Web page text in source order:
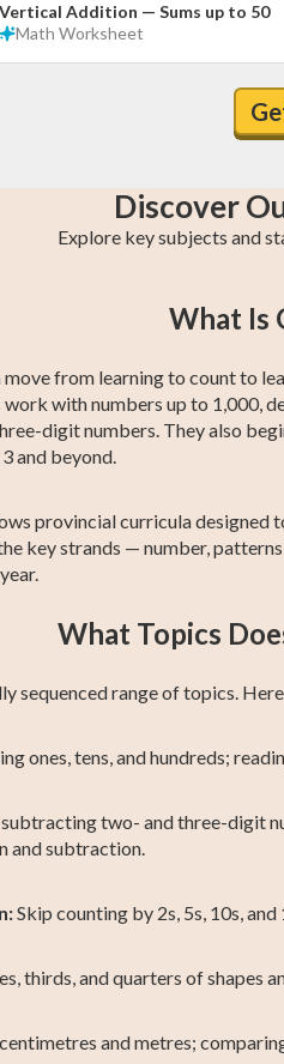
Vertical Addition — Sums up to 50
Math Worksheet
Discover
Explore key subjects and
Grade 1 Math
Grade 4 MathWhat Is
move from learning to count to
with numbers up to 1,000,
digit numbers. They also
and beyond.
provincial curricula
key strands — number,
What Topics
sequenced range of topics.
ones, tens, and hundreds;
two- and three-digit
and subtraction.
Skip counting by 2s, 5s, 10s,
thirds, and quarters of shapes
and metres;